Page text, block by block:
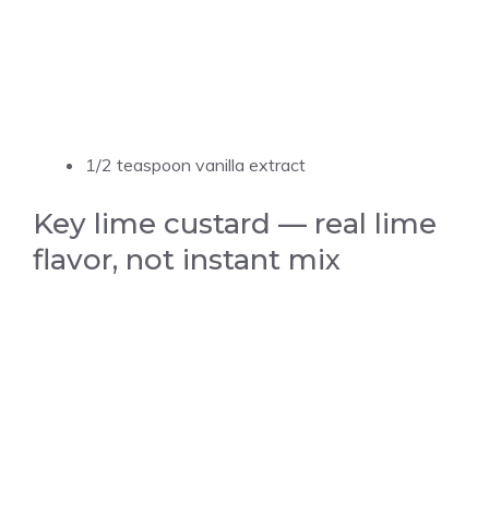
1/2 teaspoon vanilla extract
Key lime custard — real lime
flavor, not instant mix